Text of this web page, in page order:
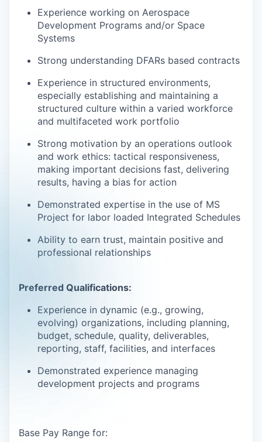
Experience working on Aerospace
Development Programs and/or Space
Systems
Strong understanding DFARs based contracts
Experience in structured environments,
especially establishing and maintaining a
structured culture within a varied workforce
and multifaceted work portfolio
Strong motivation by an operations outlook
and work ethics: tactical responsiveness,
making important decisions fast, delivering
results, having a bias for action
Demonstrated expertise in the use of MS
Project for labor loaded Integrated Schedules
Ability to earn trust, maintain positive and
professional relationships
Preferred Qualifications:
Experience in dynamic (e.g., growing,
evolving) organizations, including planning,
budget, schedule, quality, deliverables,
reporting, staff, facilities, and interfaces
Demonstrated experience managing
development projects and programs
Base Pay Range for: